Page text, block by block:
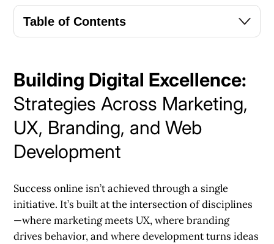
Table of Contents
Building Digital Excellence:
Strategies Across Marketing,
UX, Branding, and Web
Development
Success online isn’t achieved through a single
initiative. It’s built at the intersection of disciplines
—where marketing meets UX, where branding
drives behavior, and where development turns ideas